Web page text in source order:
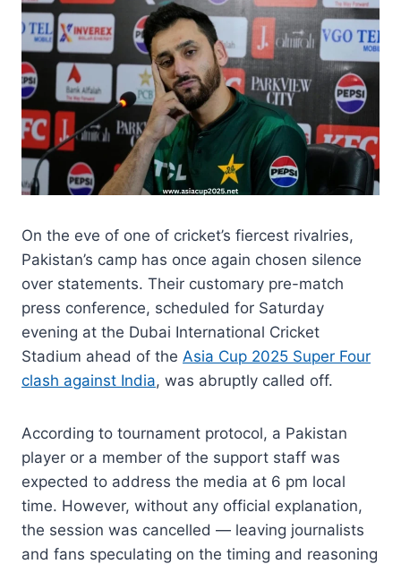
On the eve of one of cricket’s fiercest rivalries,
Pakistan’s camp has once again chosen silence
over statements. Their customary pre-match
press conference, scheduled for Saturday
evening at the Dubai International Cricket
Stadium ahead of the Asia Cup 2025 Super Four
clash against India, was abruptly called off.
According to tournament protocol, a Pakistan
player or a member of the support staff was
expected to address the media at 6 pm local
time. However, without any official explanation,
the session was cancelled — leaving journalists
and fans speculating on the timing and reasoning